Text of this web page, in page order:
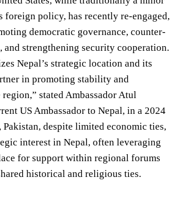
foreign policy, has recently re-engaged,
democratic governance, counter-
and strengthening security cooperation.
Nepal’s strategic location and its
in promoting stability and
stated Ambassador Atul
US Ambassador to Nepal, in a 2024
despite limited economic ties,
interest in Nepal, often leveraging
for support within regional forums
historical and religious ties.